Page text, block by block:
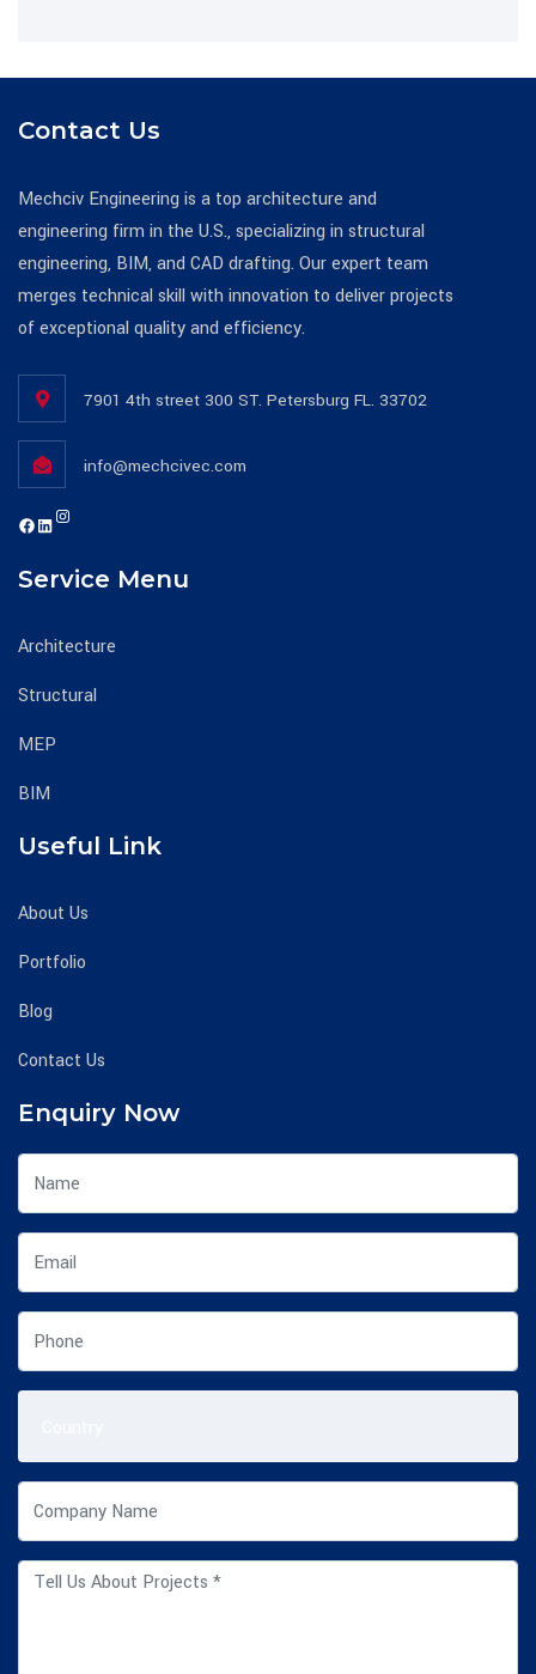
Contact Us
Mechciv Engineering is a top architecture and
engineering firm in the U.S., specializing in structural
engineering, BIM, and CAD drafting. Our expert team
merges technical skill with innovation to deliver projects
of exceptional quality and efficiency.
7901 4th street 300 ST. Petersburg FL. 33702
info@mechcivec.com
https://www.facebook.com/mechcivecllc
https://www.linkedin.com/company/mechciv-engineering-consultants-llc/Instagram
Service Menu
Architecture
Structural
MEP
BIM
Useful Link
About Us
Portfolio
Blog
Contact Us
Enquiry Now